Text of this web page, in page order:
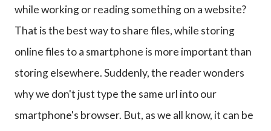
while working or reading something on a website?
That is the best way to share files, while storing
online files to a smartphone is more important than
storing elsewhere. Suddenly, the reader wonders
why we don't just type the same url into our
smartphone's browser. But, as we all know, it can be